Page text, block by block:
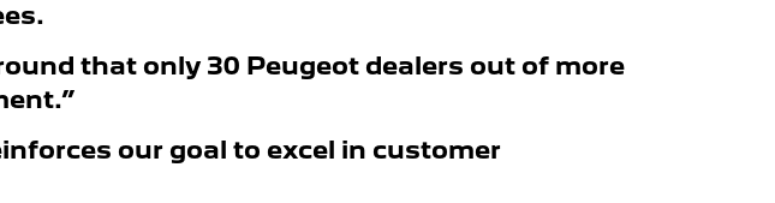
that only 30 Peugeot dealers out of more
our goal to excel in customer